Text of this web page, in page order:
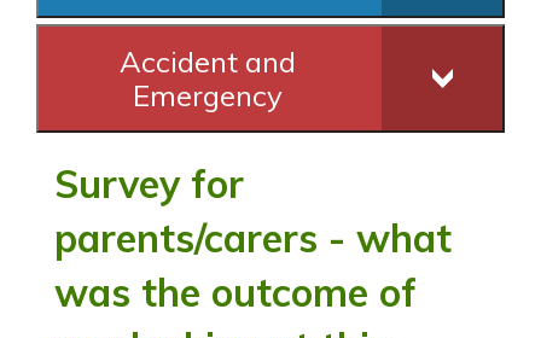
Accident and
Emergency
Survey for
parents/carers - what
was the outcome of